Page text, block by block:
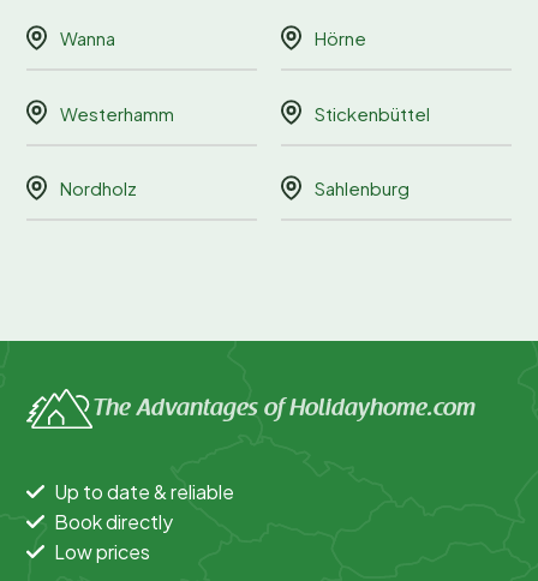
Wanna Hörne
Westerhamm Stickenbüttel
Nordholz Sahlenburg
The Advantages of Holidayhome.com
Up to date & reliable
Book directly
Low prices